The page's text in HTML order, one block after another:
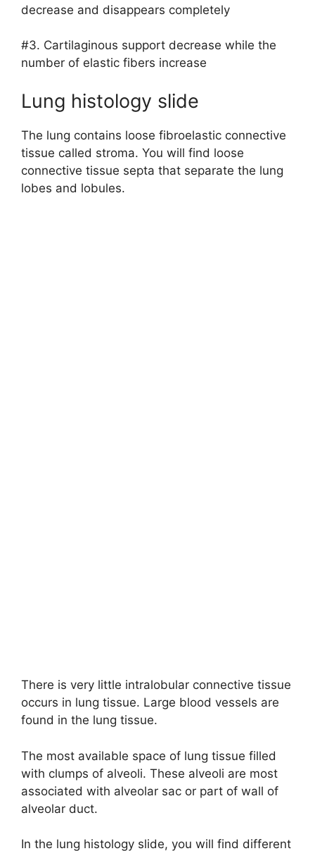
decrease and disappears completely
#3. Cartilaginous support decrease while the
number of elastic fibers increase
Lung histology slide
The lung contains loose fibroelastic connective
tissue called stroma. You will find loose
connective tissue septa that separate the lung
lobes and lobules.
There is very little intralobular connective tissue
occurs in lung tissue. Large blood vessels are
found in the lung tissue.
The most available space of lung tissue filled
with clumps of alveoli. These alveoli are most
associated with alveolar sac or part of wall of
alveolar duct.
In the lung histology slide, you will find different